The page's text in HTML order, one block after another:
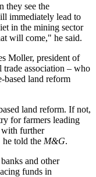
they see the
immediately lead to
in the mining sector
will come," he said.
Moller, president of
association – who
based land reform
land reform. If not,
for farmers leading
further
he told the M&G.
and other
funds in